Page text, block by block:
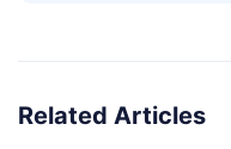
Related Articles